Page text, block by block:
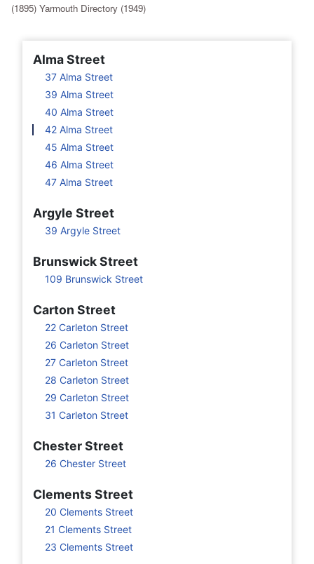
Alma Street
37 Alma Street
39 Alma Street
40 Alma Street
42 Alma Street
45 Alma Street
46 Alma Street
47 Alma Street
Argyle Street
39 Argyle Street
Brunswick Street
109 Brunswick Street
Carton Street
22 Carleton Street
26 Carleton Street
27 Carleton Street
28 Carleton Street
29 Carleton Street
31 Carleton Street
Chester Street
26 Chester Street
Clements Street
20 Clements Street
21 Clements Street
23 Clements Street
(1895) Yarmouth Directory (1949)